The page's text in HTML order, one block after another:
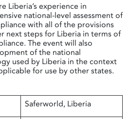
Liberia’s experience in
national-level assessment of
with all of the provisions
next steps for Liberia in terms of
The event will also
of the national
used by Liberia in the context
for use by other states.
Saferworld, Liberia